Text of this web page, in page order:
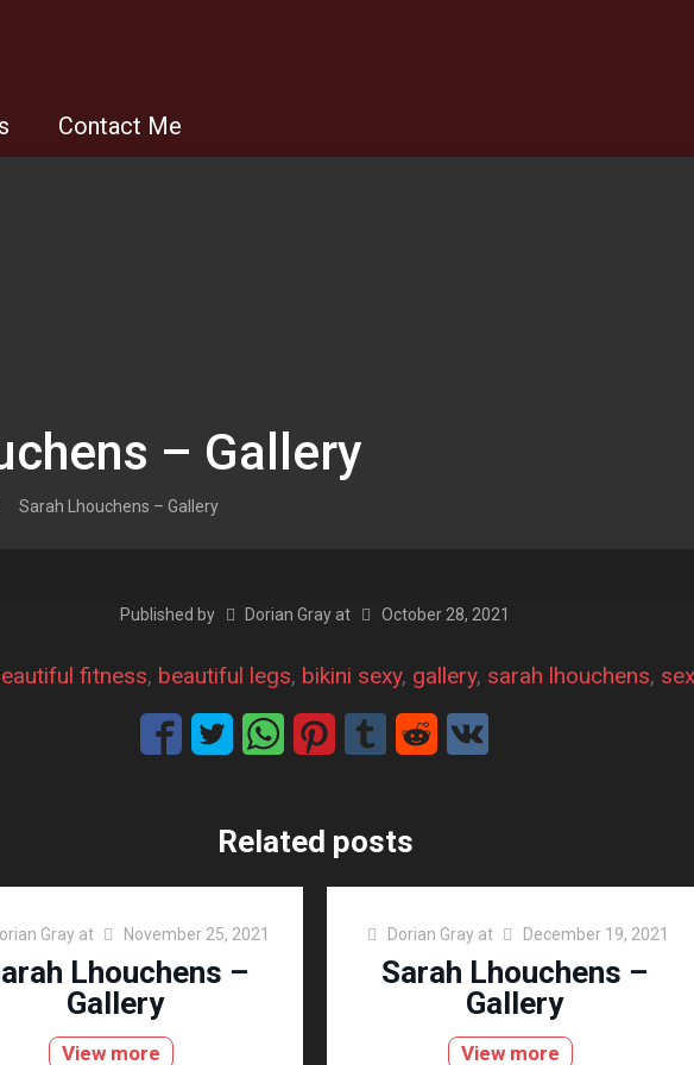
Contact Me
– Gallery
Sarah Lhouchens – Gallery
Published by Dorian Gray at October 28, 2021
fitness, beautiful legs, bikini sexy, gallery, sarah lhouchens,
Related posts
Gray at November 25, 2021
Lhouchens –
Gallery
View more
Dorian Gray at December 19, 2021
Sarah Lhouchens –
Gallery
View more